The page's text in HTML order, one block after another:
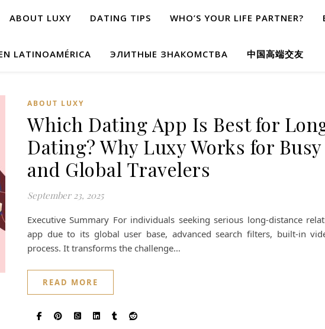
ABOUT LUXY DATING TIPS WHO’S YOUR LIFE PARTNER?
LATINOAMÉRICA ЭЛИТНЫЕ ЗНАКОМСТВА 中国高端交友
ABOUT LUXY
Which Dating App Is Best for
Dating? Why Luxy Works for
and Global Travelers
September 23, 2025
Executive Summary For individuals seeking serious long-distance
app due to its global user base, advanced search filters, built-in
process. It transforms the challenge…
READ MORE